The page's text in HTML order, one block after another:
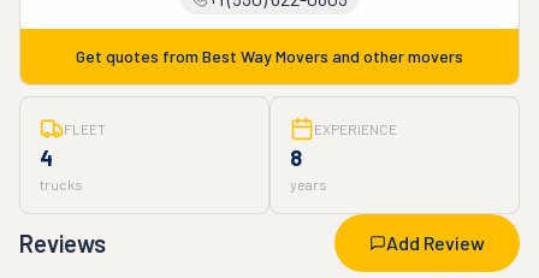
Get quotes from Best Way Movers and other movers
FLEET
4
trucks
EXPERIENCE
8
years
Reviews Add Review